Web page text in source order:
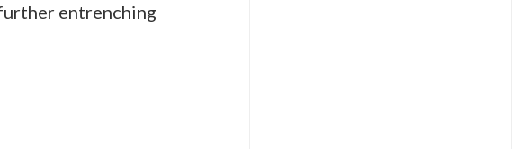
entrenching